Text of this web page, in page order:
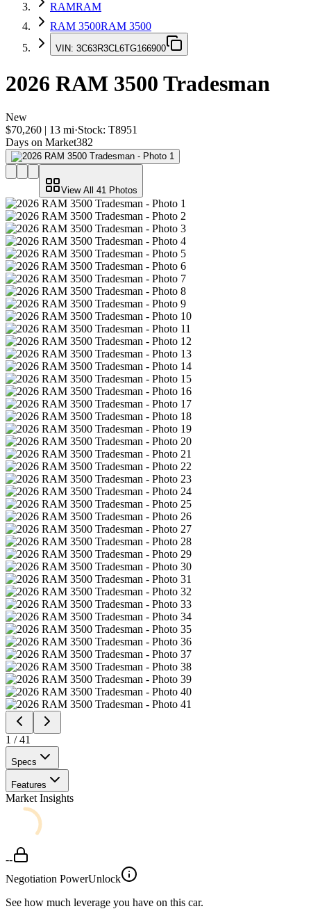
RAMRAM
RAM 3500RAM 3500
VIN: 3C63R3CL6TG166900
2026 RAM 3500 Tradesman
New
$70,260 | 13 mi·Stock: T8951
Days on Market382
View All 41 Photos
1 /41
Specs
Features
Market Insights
--
Negotiation PowerUnlock
See how much leverage you have on this car.